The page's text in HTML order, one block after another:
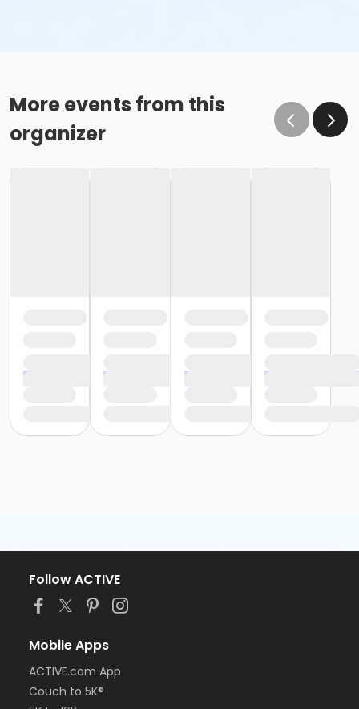
More events from this
organizer
Follow ACTIVE
Mobile Apps
ACTIVE.com App
Couch to 5K®